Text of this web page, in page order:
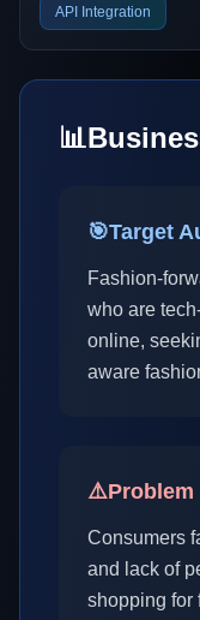
API Integration
📊
🎯Target
Fashion-
who are
online,
aware
⚠️Problem
Consumers
and lack of
shopping for